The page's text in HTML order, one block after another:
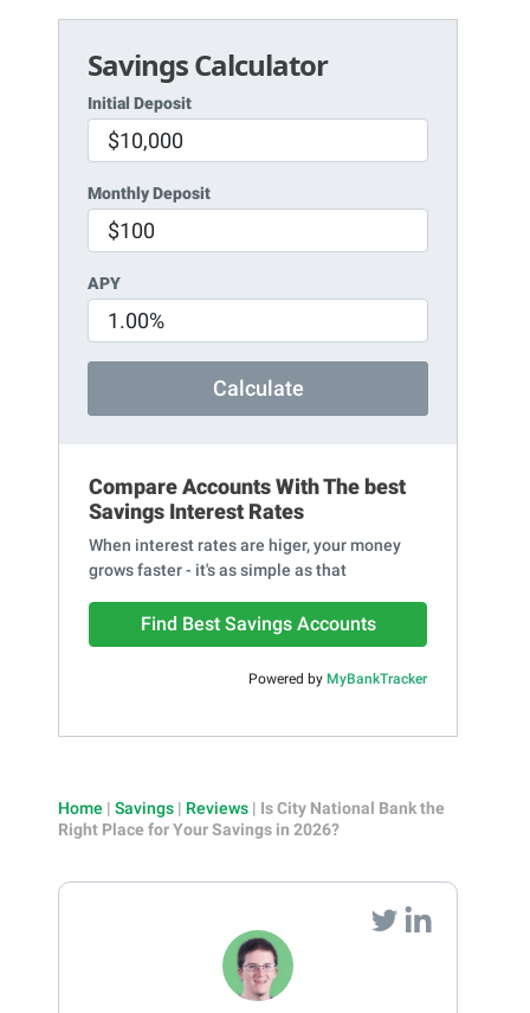
Savings Calculator
Initial Deposit
Monthly Deposit
APY
Calculate
Compare Accounts With The best
Savings Interest Rates
When interest rates are higer, your money
grows faster - it's as simple as that
Find Best Savings Accounts
Powered by MyBankTracker
Home | Savings | Reviews | Is City National Bank the
Right Place for Your Savings in 2026?